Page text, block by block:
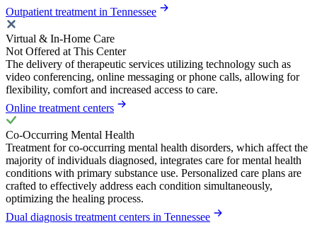
Outpatient treatment in Tennessee
Virtual & In-Home Care
Not Offered at This Center
The delivery of therapeutic services utilizing technology such as
video conferencing, online messaging or phone calls, allowing for
flexibility, comfort and increased access to care.
Online treatment centers
Co-Occurring Mental Health
Treatment for co-occurring mental health disorders, which affect the
majority of individuals diagnosed, integrates care for mental health
conditions with primary substance use. Personalized care plans are
crafted to effectively address each condition simultaneously,
optimizing the healing process.
Dual diagnosis treatment centers in Tennessee